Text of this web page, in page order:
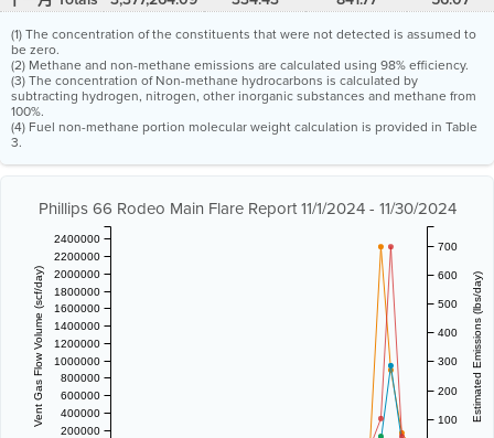
(1) The concentration of the constituents that were not detected is assumed to
be zero.
(2) Methane and non-methane emissions are calculated using 98% efficiency.
(3) The concentration of Non-methane hydrocarbons is calculated by
subtracting hydrogen, nitrogen, other inorganic substances and methane from
100%.
(4) Fuel non-methane portion molecular weight calculation is provided in Table
3.
Phillips 66 Rodeo Main Flare Report 11/1/2024 - 11/30/2024
Vent Gas Flow Volume (scf/day)
200000
400000
600000
800000
1000000
1200000
1400000
1600000
1800000
2000000
2200000
2400000
Estimated Emissions (lbs/day)
100
200
300
400
500
600
700